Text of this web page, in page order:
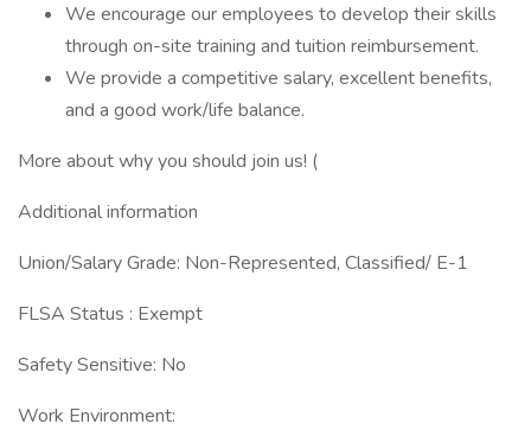
We encourage our employees to develop their skills
through on-site training and tuition reimbursement.
We provide a competitive salary, excellent benefits,
and a good work/life balance.
More about why you should join us! (
Additional information
Union/Salary Grade: Non-Represented, Classified/ E-1
FLSA Status : Exempt
Safety Sensitive: No
Work Environment: